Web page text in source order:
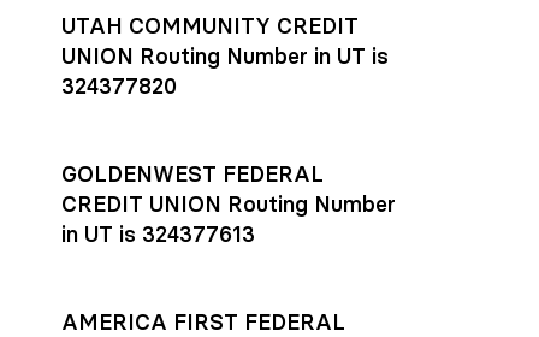
UTAH COMMUNITY CREDIT
UNION Routing Number in UT is
324377820
GOLDENWEST FEDERAL
CREDIT UNION Routing Number
in UT is 324377613
AMERICA FIRST FEDERAL